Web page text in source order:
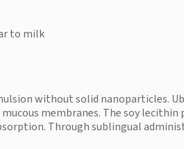
to milk
without solid nanoparticles.
membranes. The soy lecithin
Through sublingual